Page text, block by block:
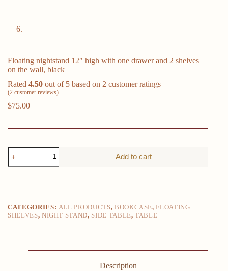
Floating nightstand 12″ high with one drawer and 2 shelves
on the wall, black
Rated 4.50 out of 5 based on 2 customer ratings
(2 customer reviews)
$75.00
Floating
nightstand
12"
with
and
2
Add to cart
CATEGORIES: ALL PRODUCTS, BOOKCASE,FLOATING
SHELVES, NIGHT STAND, SIDE TABLE,TABLE
Description